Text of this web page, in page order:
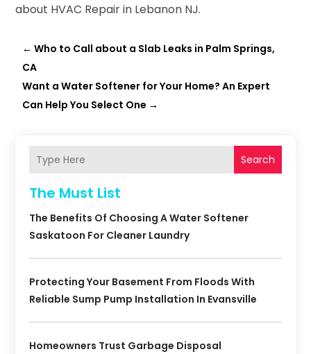
about HVAC Repair in Lebanon NJ.
←Who to Call about a Slab Leaks in Palm Springs,
CA
Want a Water Softener for Your Home? An Expert
Can Help You Select One →
Search
The Must List
The Benefits Of Choosing A Water Softener
Saskatoon For Cleaner Laundry
Protecting Your Basement From Floods With
Reliable Sump Pump Installation In Evansville
Homeowners Trust Garbage Disposal